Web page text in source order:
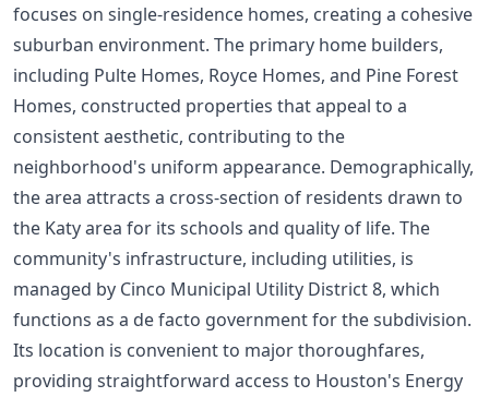
focuses on single-residence homes, creating a cohesive
suburban environment. The primary home builders,
including Pulte Homes, Royce Homes, and Pine Forest
Homes, constructed properties that appeal to a
consistent aesthetic, contributing to the
neighborhood's uniform appearance. Demographically,
the area attracts a cross-section of residents drawn to
the Katy area for its schools and quality of life. The
community's infrastructure, including utilities, is
managed by Cinco Municipal Utility District 8, which
functions as a de facto government for the subdivision.
Its location is convenient to major thoroughfares,
providing straightforward access to Houston's Energy